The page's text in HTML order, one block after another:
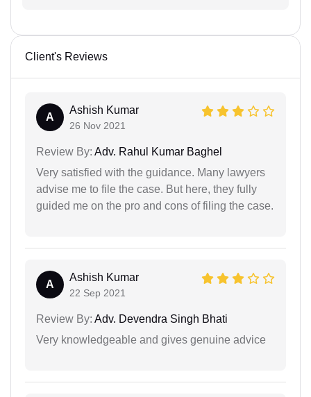
Client's Reviews
A
Ashish Kumar
26 Nov 2021
Review By: Adv. Rahul Kumar Baghel
Very satisfied with the guidance. Many lawyers
advise me to file the case. But here, they fully
guided me on the pro and cons of filing the case.
A
Ashish Kumar
22 Sep 2021
Review By: Adv. Devendra Singh Bhati
Very knowledgeable and gives genuine advice